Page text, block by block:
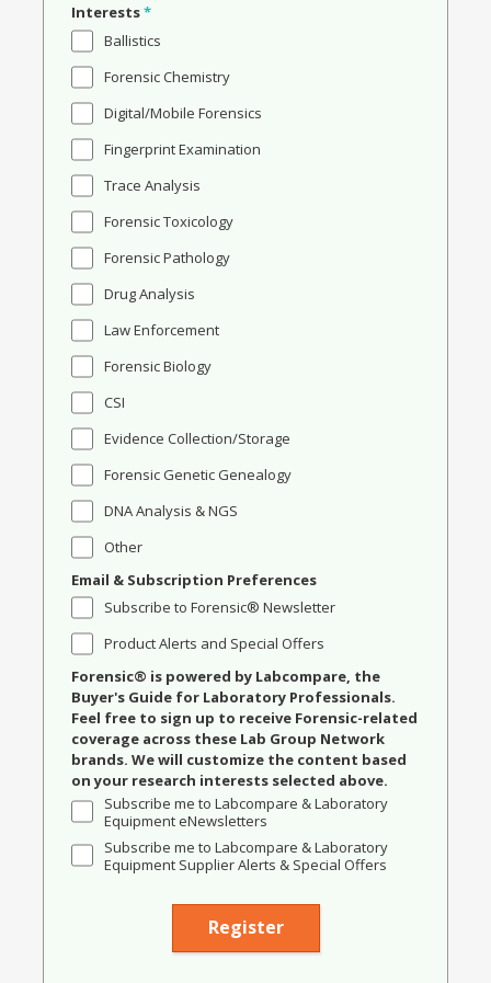
Interests*
Ballistics
Forensic Chemistry
Digital/Mobile Forensics
Fingerprint Examination
Trace Analysis
Forensic Toxicology
Forensic Pathology
Drug Analysis
Law Enforcement
Forensic Biology
CSI
Evidence Collection/Storage
Forensic Genetic Genealogy
DNA Analysis & NGS
Other
Email & Subscription Preferences
Subscribe to Forensic® Newsletter
Product Alerts and Special Offers
Forensic® is powered by Labcompare, the
Buyer's Guide for Laboratory Professionals.
Feel free to sign up to receive Forensic-related
coverage across these Lab Group Network
brands. We will customize the content based
on your research interests selected above.
Subscribe me to Labcompare & Laboratory
Equipment eNewsletters
Subscribe me to Labcompare & Laboratory
Equipment Supplier Alerts & Special Offers